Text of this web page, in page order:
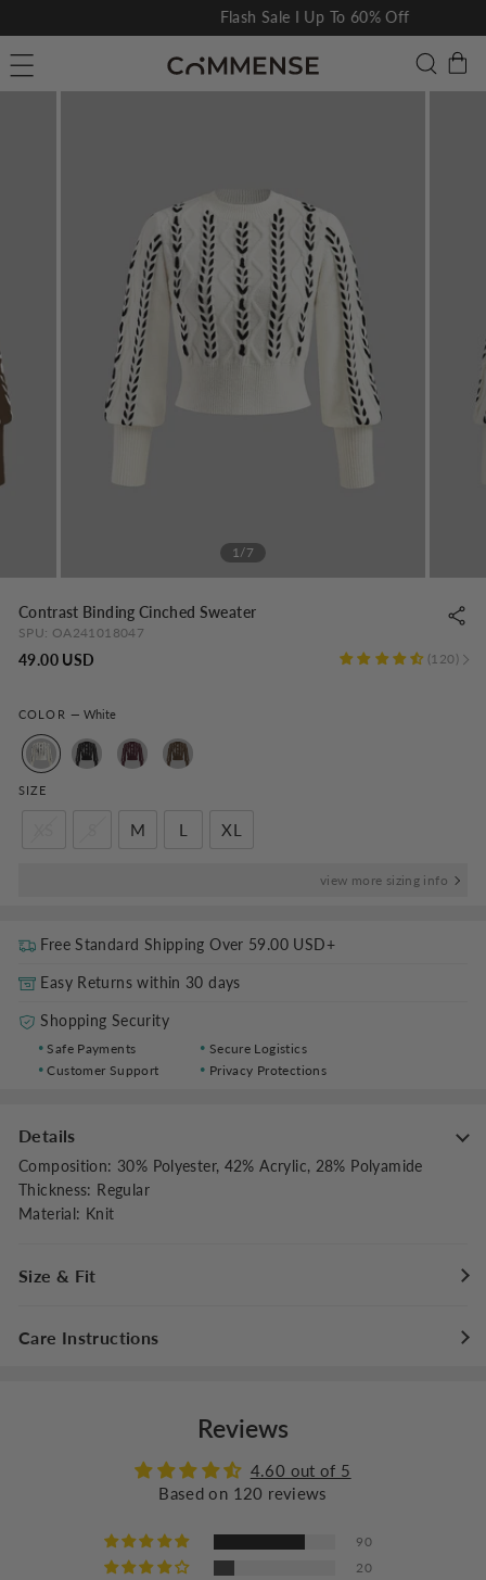
to
content
slideshow
Flash Sale I Up To 60% Off
Search
1/7
Contrast Binding Cinched Sweater
SPU: OA241018047
120
49.00 USD
COLOR — White
SIZE
M L XL
view more sizing info
Free Standard Shipping Over 59.00 USD+
Easy Returns within 30 days
Shopping Security
Safe Payments
Secure Logistics
Customer Support
Privacy Protections
Details
Composition: 30% Polyester, 42% Acrylic, 28% Polyamide
Thickness: Regular
Material: Knit
Size & Fit
Fit Type:Regular Fit
Care Instructions
Iron at a maximum of 110°C/230°F
Reviews
4.60 out of 5
Based on 120 reviews
90
20